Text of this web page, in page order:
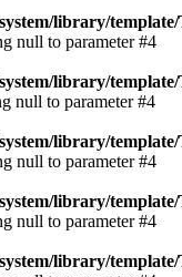
library/
null to parameter #4
library/
null to parameter #4
library/
null to parameter #4
library/
null to parameter #4
library/